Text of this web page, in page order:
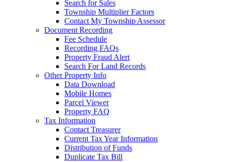
Search for Sales
Township Multiplier Factors
Contact My Township Assessor
Document Recording
Fee Schedule
Recording FAQs
Property Fraud Alert
Search For Land Records
Other Property Info
Data Download
Mobile Homes
Parcel Viewer
Property FAQ
Tax Information
Contact Treasurer
Current Tax Year Information
Distribution of Funds
Duplicate Tax Bill